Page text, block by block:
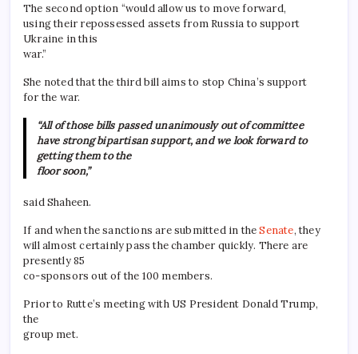
The second option “would allow us to move forward,
using their repossessed assets from Russia to support
Ukraine in this
war.”
She noted that the third bill aims to stop China’s support
for the war.
“All of those bills passed unanimously out of committee
have strong bipartisan support, and we look forward to
getting them to the
floor soon,”
said Shaheen.
If and when the sanctions are submitted in theSenate, they
will almost certainly pass the chamber quickly. There are
presently 85
co-sponsors out of the 100 members.
Prior to Rutte’s meeting with US President Donald Trump,
the
group met.